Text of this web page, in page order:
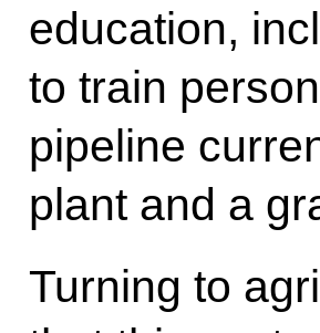
education,
to train
pipeline
plant and a
Turning to